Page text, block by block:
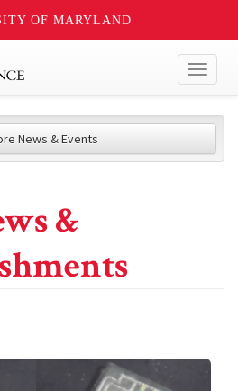
OF MARYLAND
News & Events
&